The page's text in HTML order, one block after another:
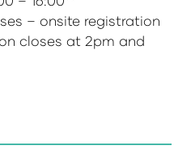
– onsite registration
closes at 2pm and